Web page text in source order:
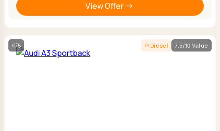
View Offer
5 Diesel 7.5/10 Value